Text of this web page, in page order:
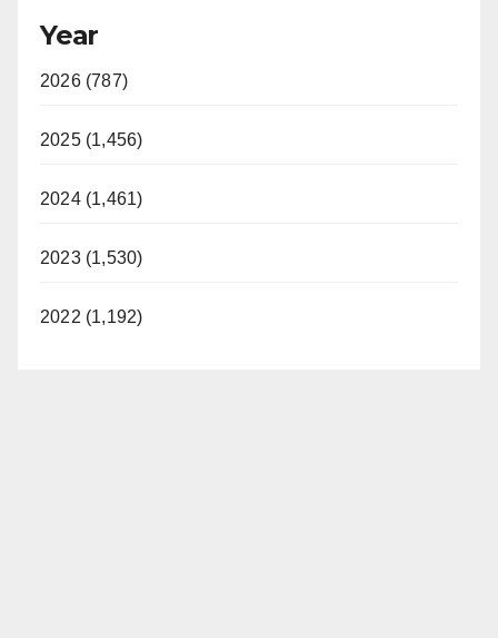
Year
2026 (787)
2025 (1,456)
2024 (1,461)
2023 (1,530)
2022 (1,192)